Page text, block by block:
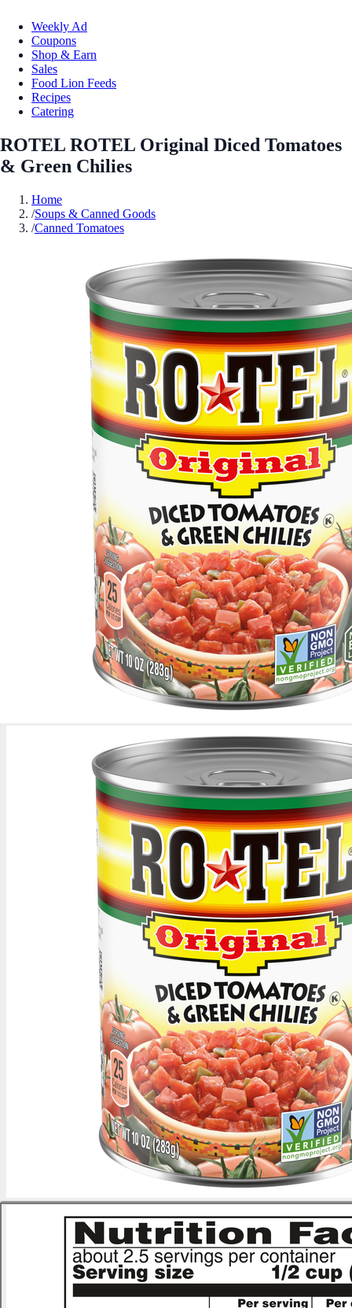
Weekly Ad
Coupons
Shop & Earn
Sales
Food Lion Feeds
Recipes
Catering
ROTEL ROTEL Original Diced Tomatoes
& Green Chilies
Home
/Soups & Canned Goods
/Canned Tomatoes